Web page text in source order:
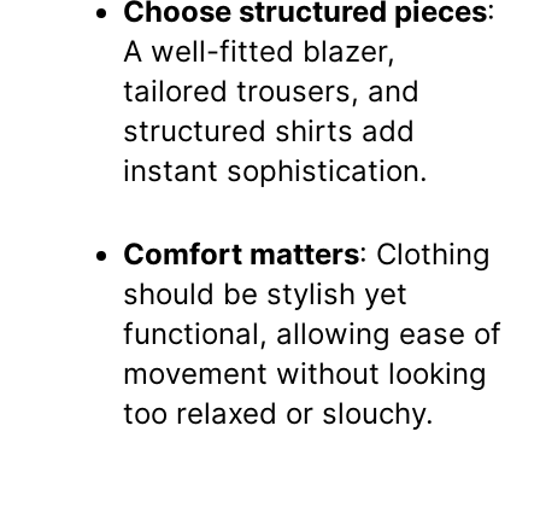
Choose structured pieces:
A well-fitted blazer,
tailored trousers, and
structured shirts add
instant sophistication.
Comfort matters: Clothing
should be stylish yet
functional, allowing ease of
movement without looking
too relaxed or slouchy.